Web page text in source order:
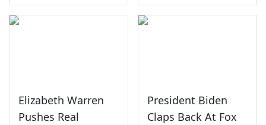
Elizabeth Warren
Pushes Real
President Biden
Claps Back At Fox